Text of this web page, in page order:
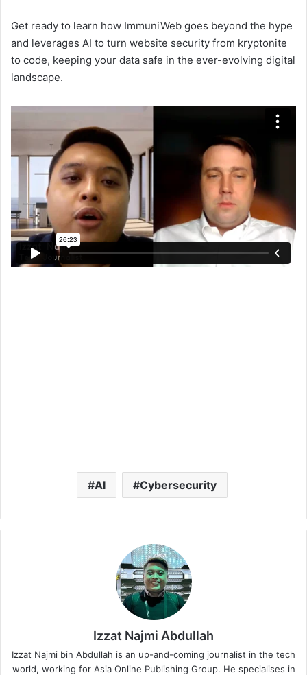
Get ready to learn how ImmuniWeb goes beyond the hype
and leverages AI to turn website security from kryptonite
to code, keeping your data safe in the ever-evolving digital
landscape.
AI Cybersecurity
Izzat Najmi Abdullah
Izzat Najmi bin Abdullah is an up-and-coming journalist in the tech
world, working for Asia Online Publishing Group. He specialises in